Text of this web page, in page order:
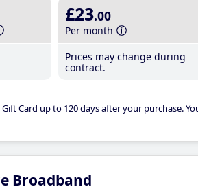
£23.00
Per month
Prices may change during
contract.
Card up to 120 days after your purchase.
Broadband